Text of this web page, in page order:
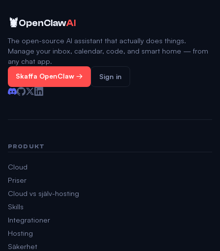
🦞OpenClawAI
The open-source AI assistant that actually does things.
Manage your inbox, calendar, code, and smart home — from
any chat app.
Skaffa OpenClaw → Sign in
PRODUKT
Cloud
Priser
Cloud vs själv-hosting
Skills
Integrationer
Hosting
Säkerhet